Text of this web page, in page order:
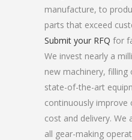
manufacture, to
parts that exceed
Submit your RFQ for
We invest nearly a
new machinery,
state-of-the-art
continuously improve
cost and delivery. We
all gear-making